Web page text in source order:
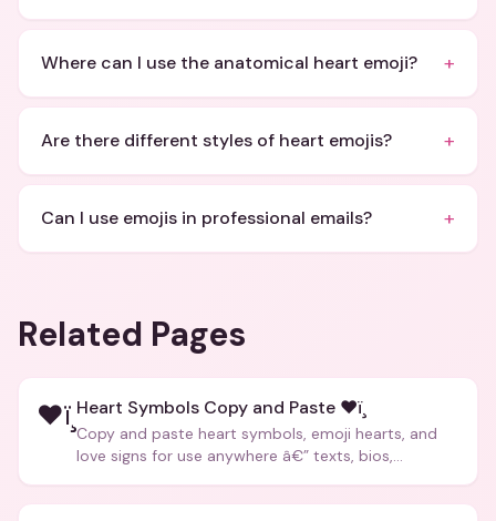
Where can I use the anatomical heart emoji? +
Are there different styles of heart emojis? +
Can I use emojis in professional emails? +
Related Pages
❤ï¸ Heart Symbols Copy and Paste ❤ï¸
Copy and paste heart symbols, emoji hearts, and
love signs for use anywhere â€” texts, bios,